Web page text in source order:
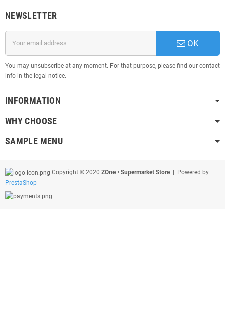
NEWSLETTER
OK
You may unsubscribe at any moment. For that purpose, please find our contact
info in the legal notice.
INFORMATION
WHY CHOOSE
SAMPLE MENU
Copyright © 2020 ZOne • Supermarket Store| Powered by
PrestaShop